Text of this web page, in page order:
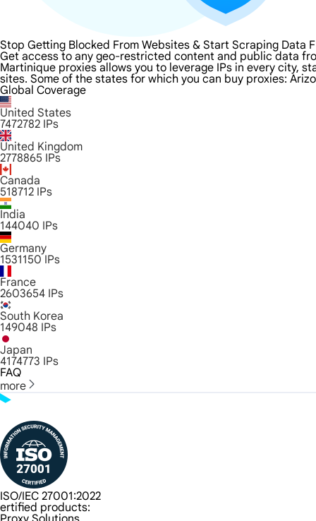
Stop Getting Blocked From Websites & Start Scraping Data
Get access to any geo-restricted content and public data
Martinique proxies allows you to leverage IPs in every city,
sites. Some of the states for which you can buy proxies:
Global Coverage
United States
7472782 IPs
United Kingdom
2778865 IPs
Canada
518712 IPs
India
144040 IPs
Germany
1531150 IPs
France
2603654 IPs
South Korea
149048 IPs
Japan
4174773 IPs
FAQ
more
ISO/IEC 27001:2022
ertified products: